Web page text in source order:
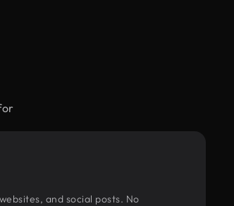
and social posts. No